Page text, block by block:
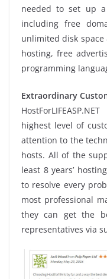
needed to set up
including free
unlimited disk
hosting, free
programming
Extraordinary
highest level of
attention to the
hosts. All of the
least 8 years’
to resolve every
most professional
they can get the
representatives via